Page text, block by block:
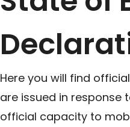
Here you will find
are issued in response
official capacity to